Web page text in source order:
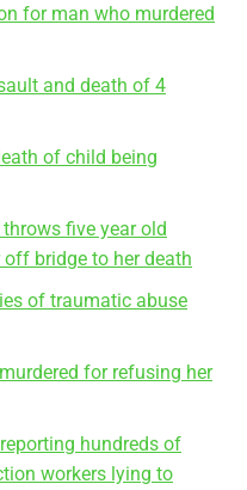
for man who murdered
and death of 4
of child being
throws five year old
bridge to her death
of traumatic abuse
for refusing her
hundreds of
workers lying to